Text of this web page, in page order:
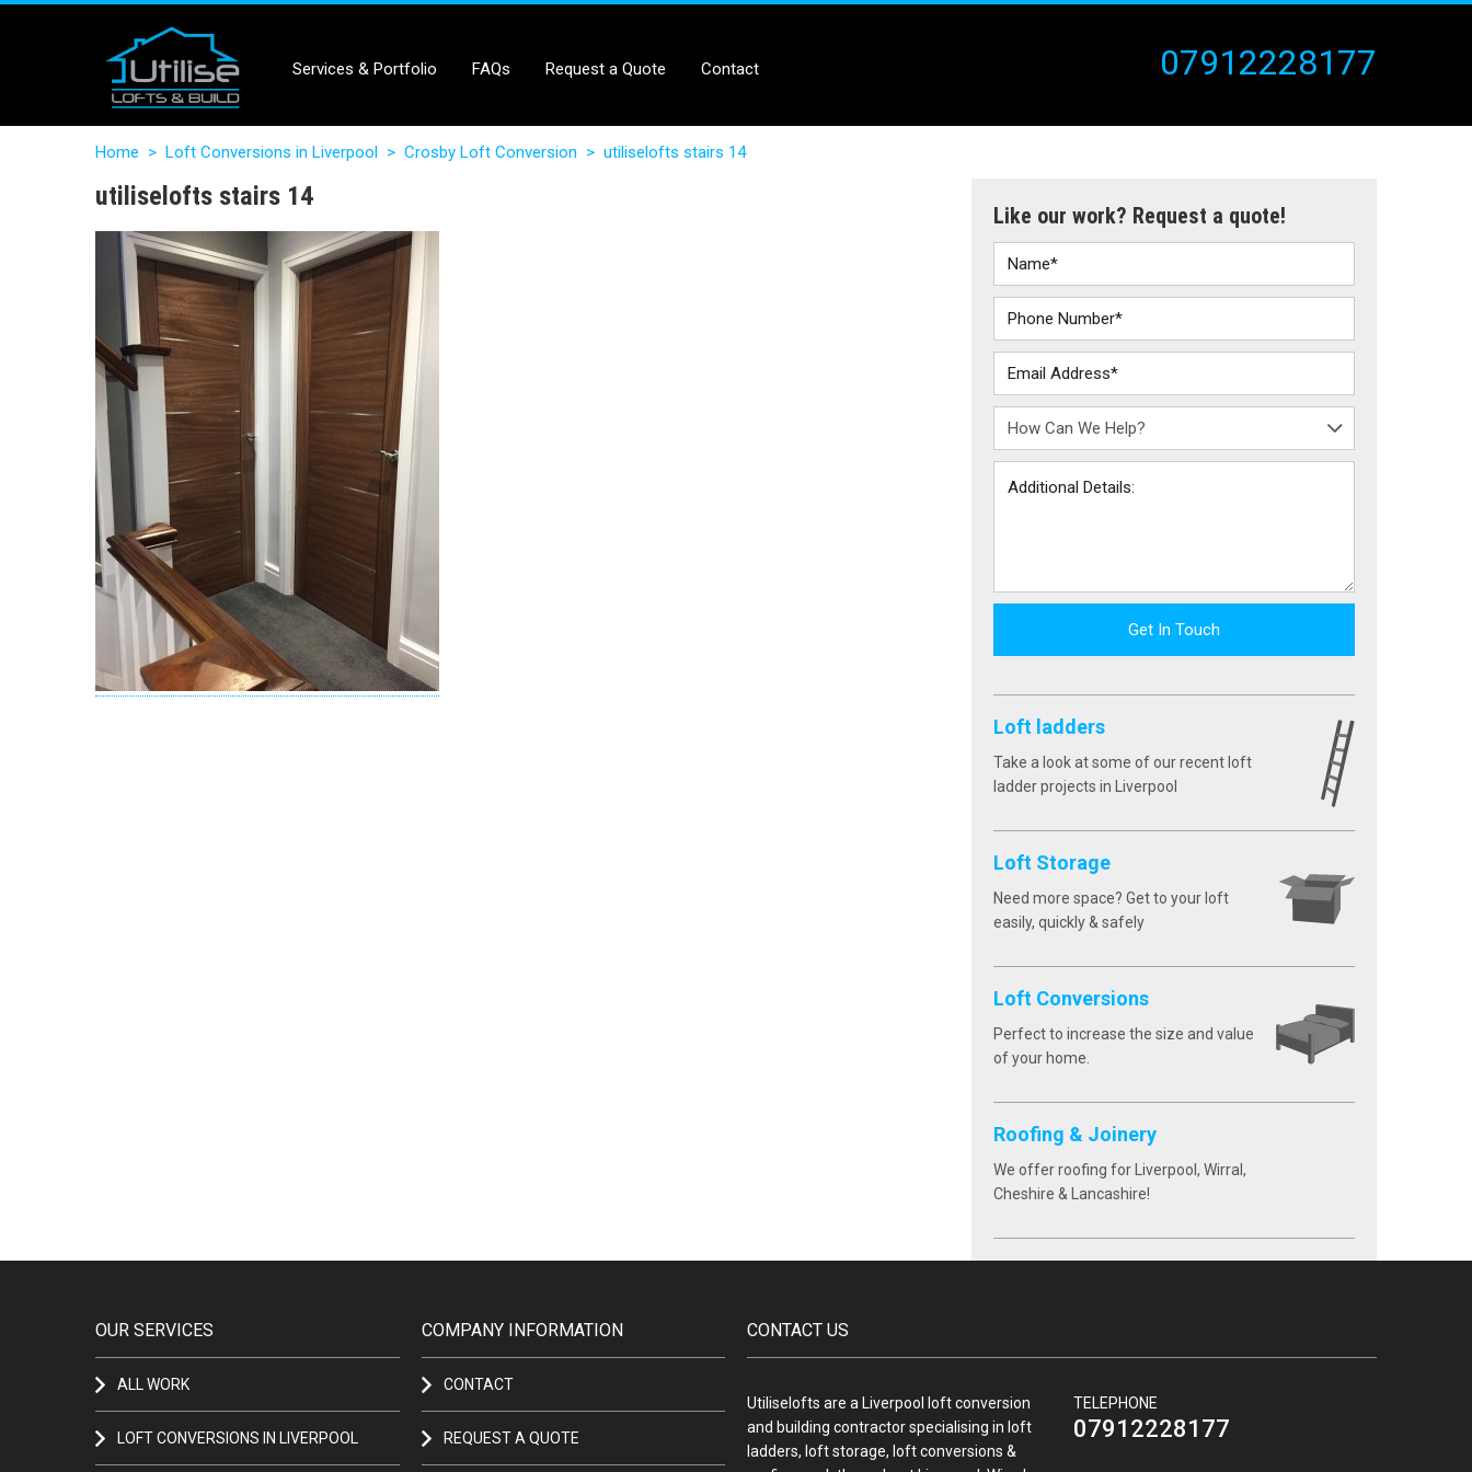
Services & Portfolio FAQs Request a Quote Contact 07912228177
Home > Loft Conversions in Liverpool > Crosby Loft Conversion > utiliselofts stairs 14
utiliselofts stairs 14
Like our work? Request a quote!
Get In Touch
Loft ladders
Take a look at some of our recent loft
ladder projects in Liverpool
Loft Storage
Need more space? Get to your loft
easily, quickly & safely
Loft Conversions
Perfect to increase the size and value
of your home.
Roofing & Joinery
We offer roofing for Liverpool, Wirral,
Cheshire & Lancashire!
OUR SERVICES
ALL WORK
LOFT CONVERSIONS IN LIVERPOOL
COMPANY INFORMATION
CONTACT
REQUEST A QUOTE
CONTACT US
Utiliselofts are a Liverpool loft conversion
and building contractor specialising in loft
ladders, loft storage, loft conversions &
TELEPHONE
07912228177